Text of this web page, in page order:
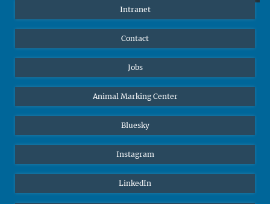
welcomeoffice@ab.mpg.de
Intranet
Contact
Jobs
Animal Marking Center
Bluesky
Instagram
LinkedIn